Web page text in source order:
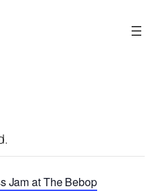
Jam at The Bebop